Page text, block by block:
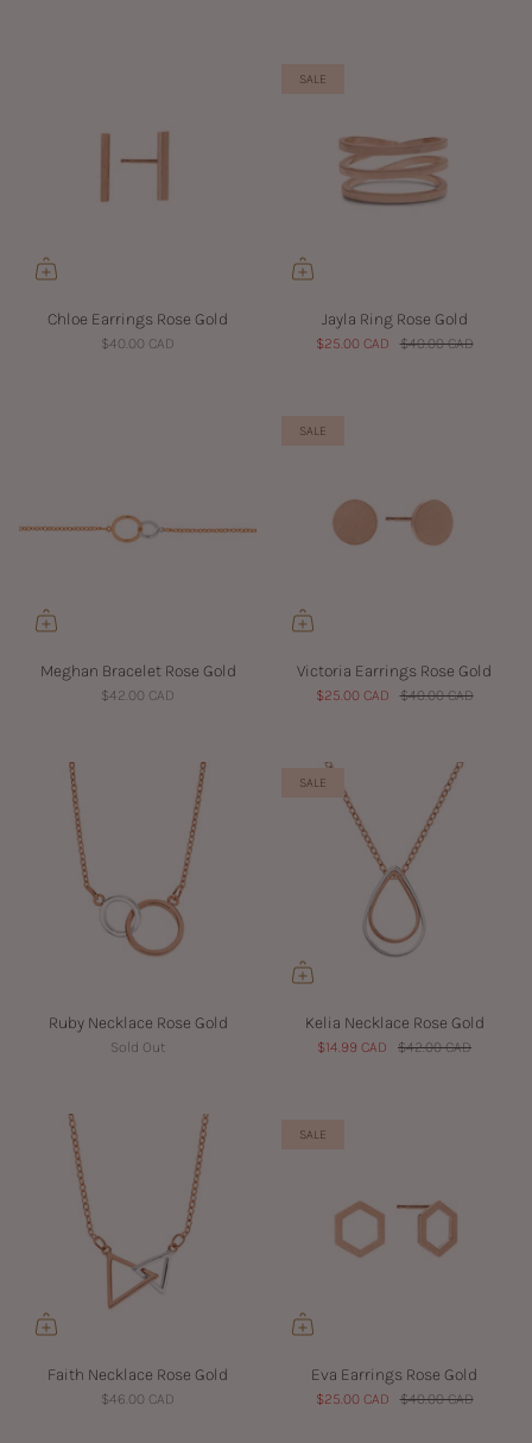
Chloe Earrings Rose Gold
$40.00 CAD
SALE
Jayla Ring Rose Gold
$25.00 CAD $40.00 CAD
Meghan Bracelet Rose Gold
$42.00 CAD
SALE
Victoria Earrings Rose Gold
$25.00 CAD $40.00 CAD
Ruby Necklace Rose Gold
Sold Out
SALE
Kelia Necklace Rose Gold
$14.99 CAD $42.00 CAD
Faith Necklace Rose Gold
$46.00 CAD
SALE
Eva Earrings Rose Gold
$25.00 CAD $40.00 CAD